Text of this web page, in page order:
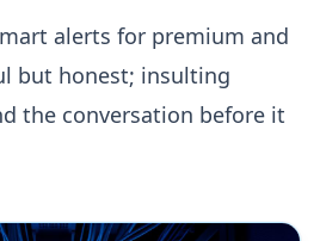
alerts for premium and
but honest; insulting
the conversation before it